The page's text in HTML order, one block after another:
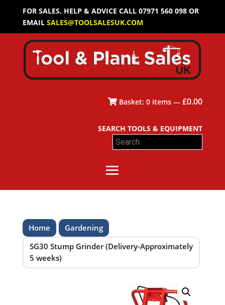
FOR SALES, HELP & ADVICE CALL 07971 560 098 OR
EMAIL SALES@TOOLSALESUK.COM
Basket:0 items —£0.00
SEARCH TOOLS & EQUIPMENT
Search
Home
Gardening
SG30 Stump Grinder (Delivery-Approximately
5 weeks)